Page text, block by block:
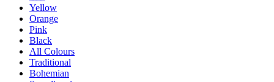
Yellow
Orange
Pink
Black
All Colours
Traditional
Bohemian